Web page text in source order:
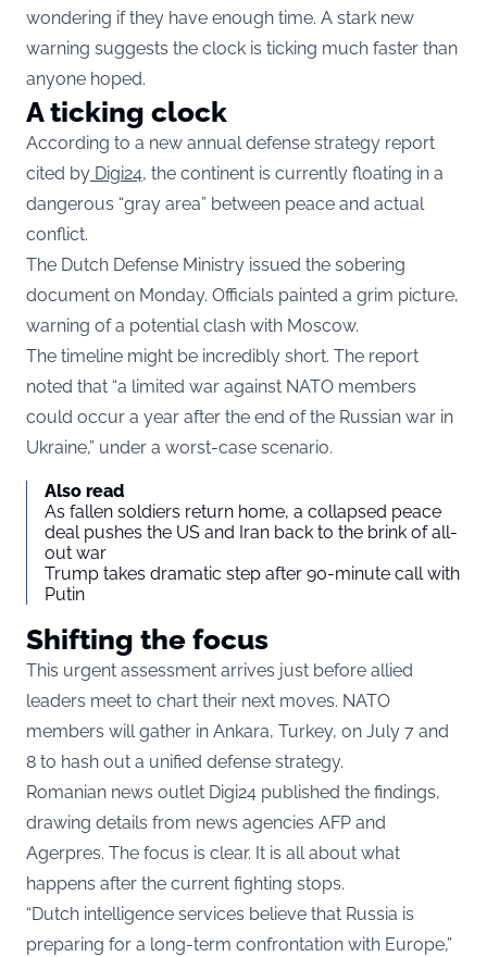
wondering if they have enough time. A stark new
warning suggests the clock is ticking much faster than
anyone hoped.
A ticking clock
According to a new annual defense strategy report
cited by Digi24, the continent is currently floating in a
dangerous “gray area” between peace and actual
conflict.
The Dutch Defense Ministry issued the sobering
document on Monday. Officials painted a grim picture,
warning of a potential clash with Moscow.
The timeline might be incredibly short. The report
noted that “a limited war against NATO members
could occur a year after the end of the Russian war in
Ukraine,” under a worst-case scenario.
Also read
As fallen soldiers return home, a collapsed peace
deal pushes the US and Iran back to the brink of all-
out war
Trump takes dramatic step after 90-minute call with
Putin
Shifting the focus
This urgent assessment arrives just before allied
leaders meet to chart their next moves. NATO
members will gather in Ankara, Turkey, on July 7 and
8 to hash out a unified defense strategy.
Romanian news outlet Digi24 published the findings,
drawing details from news agencies AFP and
Agerpres. The focus is clear. It is all about what
happens after the current fighting stops.
“Dutch intelligence services believe that Russia is
preparing for a long-term confrontation with Europe,”